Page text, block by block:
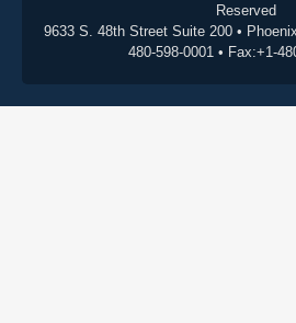
Reserved
9633 S. 48th Street Suite 200 •
480-598-0001 • Fax:+1-